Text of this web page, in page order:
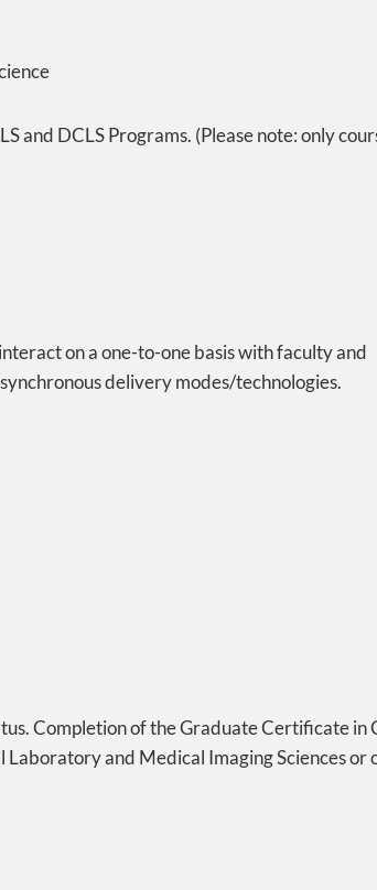
and DCLS Programs. (Please note: only
on a one-to-one basis with faculty and
delivery modes/technologies.
Completion of the Graduate Certificate in
and Medical Imaging Sciences or